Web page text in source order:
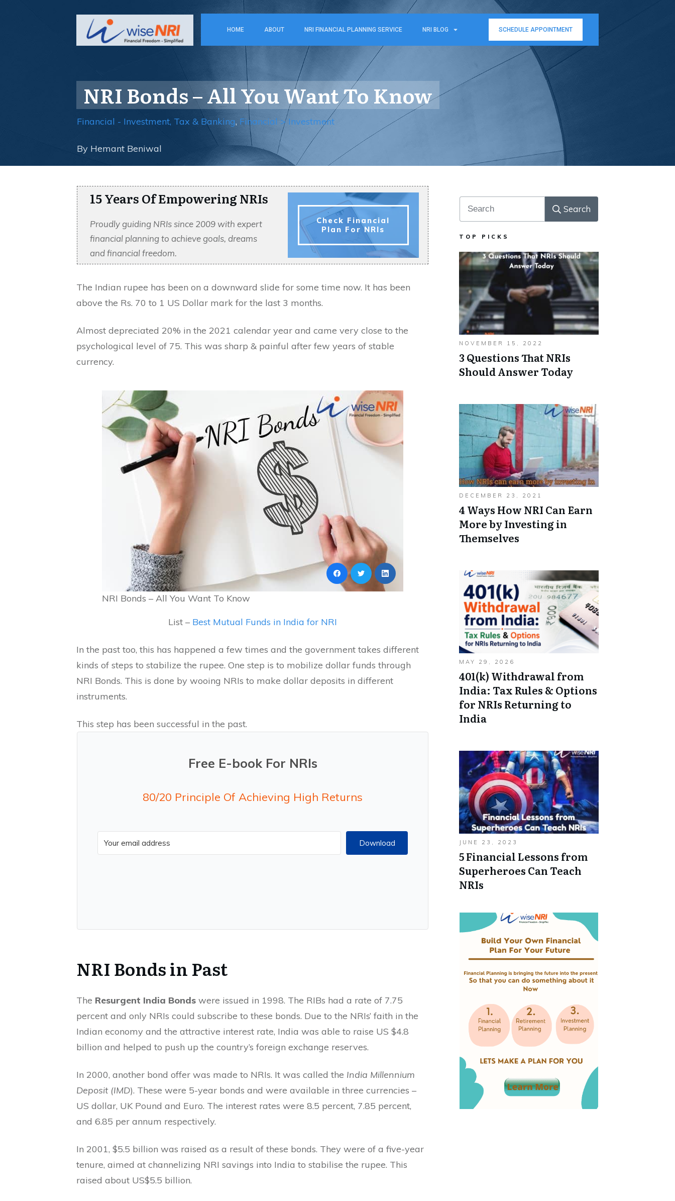
HOME ABOUT NRI FINANCIAL PLANNING SERVICE NRI BLOG SCHEDULE APPOINTMENT
NRI Bonds – All You Want To Know
Financial - Investment, Tax & Banking, Financial > Investment
By Hemant Beniwal
15 Years Of Empowering NRIs
Proudly guiding NRIs since 2009 with expert
financial planning to achieve goals, dreams
and financial freedom.
Check Financial
Plan For NRIs
The Indian rupee has been on a downward slide for some time now. It has been
above the Rs. 70 to 1 US Dollar mark for the last 3 months.
Almost depreciated 20% in the 2021 calendar year and came very close to the
psychological level of 75. This was sharp & painful after few years of stable
currency.
NRI Bonds – All You Want To Know
List – Best Mutual Funds in India for NRI
In the past too, this has happened a few times and the government takes different
kinds of steps to stabilize the rupee. One step is to mobilize dollar funds through
NRI Bonds. This is done by wooing NRIs to make dollar deposits in different
instruments.
This step has been successful in the past.
Free E-book For NRIs
80/20 Principle Of Achieving High Returns
Download
NRI Bonds in Past
The Resurgent India Bonds were issued in 1998. The RIBs had a rate of 7.75
percent and only NRIs could subscribe to these bonds. Due to the NRIs’ faith in the
Indian economy and the attractive interest rate, India was able to raise US $4.8
billion and helped to push up the country’s foreign exchange reserves.
In 2000, another bond offer was made to NRIs. It was called the India Millennium
Deposit (IMD). These were 5-year bonds and were available in three currencies –
US dollar, UK Pound and Euro. The interest rates were 8.5 percent, 7.85 percent,
and 6.85 per annum respectively.
In 2001, $5.5 billion was raised as a result of these bonds. They were of a five-year
tenure, aimed at channelizing NRI savings into India to stabilise the rupee. This
raised about US$5.5 billion.
Search
TOP PICKS
NOVEMBER 15, 2022
3 Questions That NRIs
Should Answer Today
DECEMBER 23, 2021
4 Ways How NRI Can Earn
More by Investing in
Themselves
MAY 29, 2026
401(k) Withdrawal from
India: Tax Rules & Options
for NRIs Returning to
India
JUNE 23, 2023
5 Financial Lessons from
Superheroes Can Teach
NRIs